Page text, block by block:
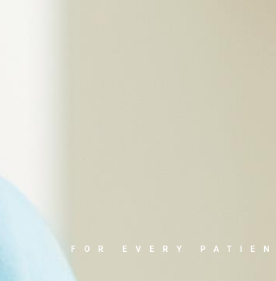
FOR EVERY